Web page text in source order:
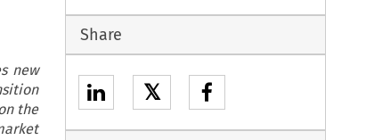
new
the
Share
𝕏